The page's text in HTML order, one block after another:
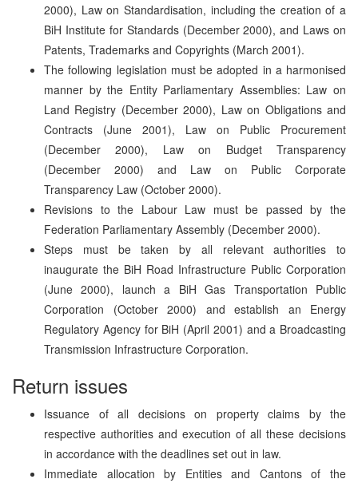
2000), Law on Standardisation, including the creation of a
BiH Institute for Standards (December 2000), and Laws on
Patents, Trademarks and Copyrights (March 2001).
The following legislation must be adopted in a harmonised
manner by the Entity Parliamentary Assemblies: Law on
Land Registry (December 2000), Law on Obligations and
Contracts (June 2001), Law on Public Procurement
(December 2000), Law on Budget Transparency
(December 2000) and Law on Public Corporate
Transparency Law (October 2000).
Revisions to the Labour Law must be passed by the
Federation Parliamentary Assembly (December 2000).
Steps must be taken by all relevant authorities to
inaugurate the BiH Road Infrastructure Public Corporation
(June 2000), launch a BiH Gas Transportation Public
Corporation (October 2000) and establish an Energy
Regulatory Agency for BiH (April 2001) and a Broadcasting
Transmission Infrastructure Corporation.
Return issues
Issuance of all decisions on property claims by the
respective authorities and execution of all these decisions
in accordance with the deadlines set out in law.
Immediate allocation by Entities and Cantons of the